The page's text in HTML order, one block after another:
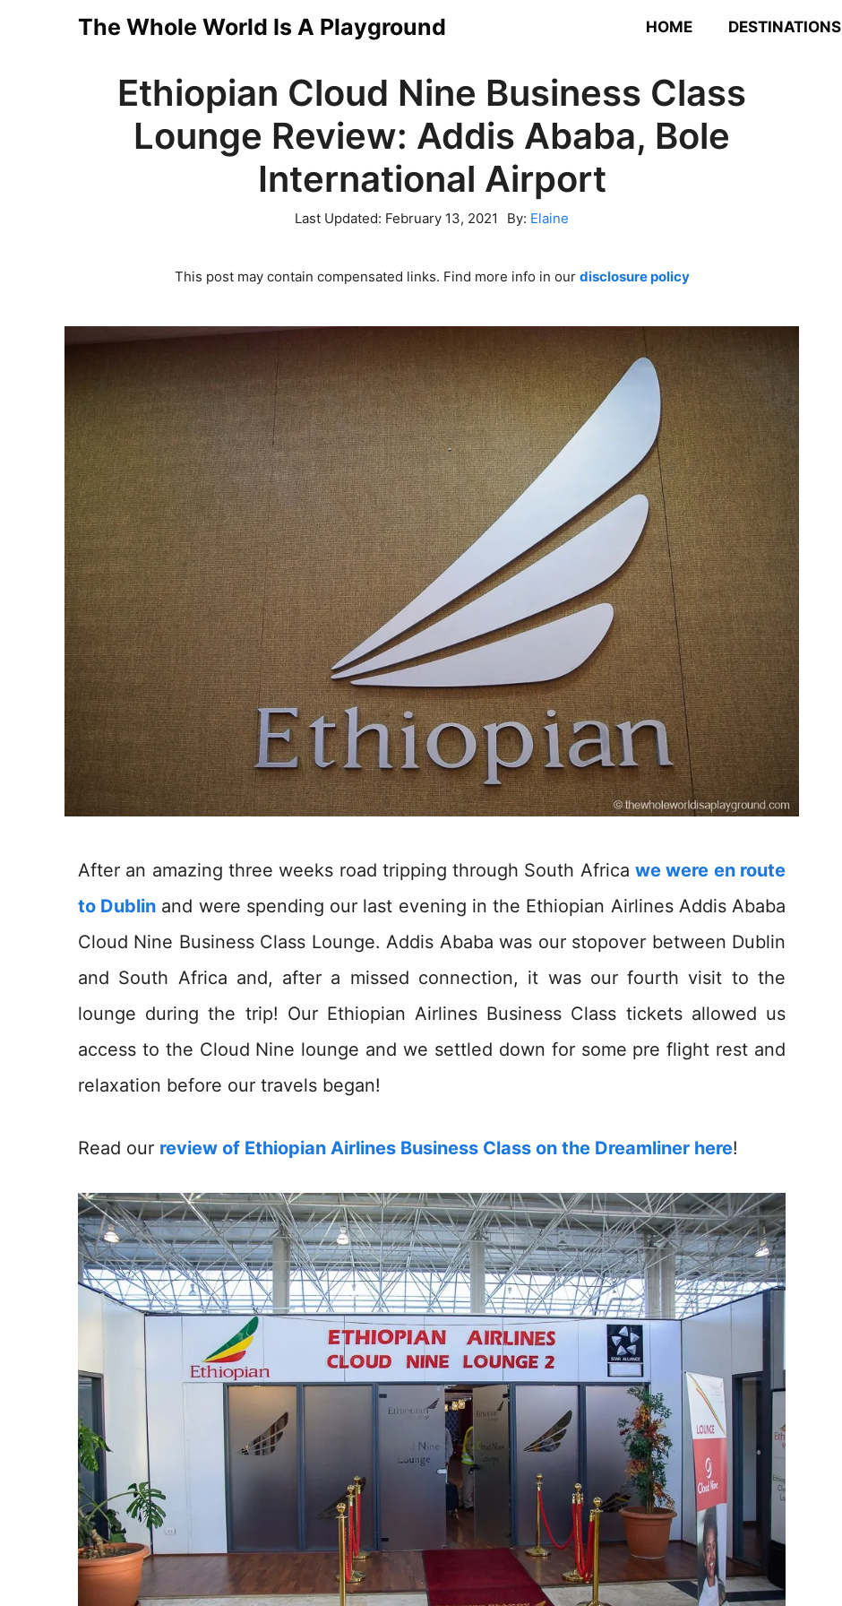
The Whole World Is A Playground HOME DESTINATIONS
Ethiopian Cloud Nine Business Class
Lounge Review: Addis Ababa, Bole
International Airport
Last Updated: February 13, 2021 By: Elaine
This post may contain compensated links. Find more info in our disclosure policy
After an amazing three weeks road tripping through South Africawe were en route
to Dublin and were spending our last evening in the Ethiopian Airlines Addis Ababa
Cloud Nine Business Class Lounge. Addis Ababa was our stopover between Dublin
and South Africa and, after a missed connection, it was our fourth visit to the
lounge during the trip! Our Ethiopian Airlines Business Class tickets allowed us
access to the Cloud Nine lounge and we settled down for some pre flight rest and
relaxation before our travels began!
Read our review of Ethiopian Airlines Business Class on the Dreamliner here!